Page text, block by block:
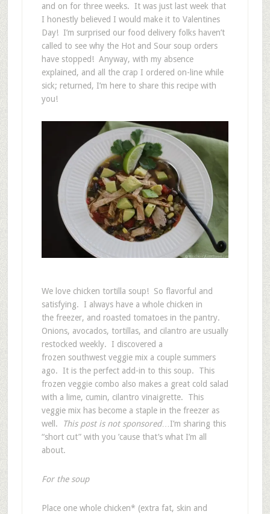
and on for three weeks. It was just last week that
I honestly believed I would make it to Valentines
Day! I’m surprised our food delivery folks haven’t
called to see why the Hot and Sour soup orders
have stopped! Anyway, with my absence
explained, and all the crap I ordered on-line while
sick; returned, I’m here to share this recipe with
you!
We love chicken tortilla soup! So flavorful and
satisfying. I always have a whole chicken in
the freezer, and roasted tomatoes in the pantry.
Onions, avocados, tortillas, and cilantro are usually
restocked weekly. I discovered a
frozen southwest veggie mix a couple summers
ago. It is the perfect add-in to this soup. This
frozen veggie combo also makes a great cold salad
with a lime, cumin, cilantro vinaigrette. This
veggie mix has become a staple in the freezer as
well.
This post is not sponsored…I’m sharing this
“short cut” with you ’cause that’s what I’m all
about.
For the soup
Place one whole chicken* (extra fat, skin and